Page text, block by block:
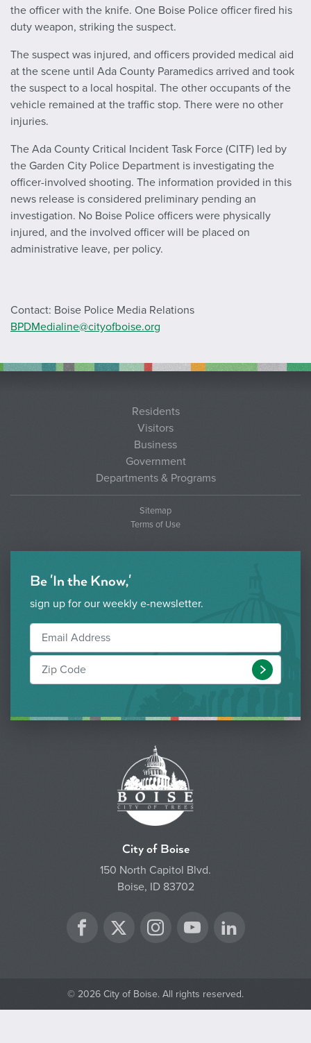
the officer with the knife. One Boise Police officer fired his
duty weapon, striking the suspect.
The suspect was injured, and officers provided medical aid
at the scene until Ada County Paramedics arrived and took
the suspect to a local hospital. The other occupants of the
vehicle remained at the traffic stop. There were no other
injuries.
The Ada County Critical Incident Task Force (CITF) led by
the Garden City Police Department is investigating the
officer-involved shooting. The information provided in this
news release is considered preliminary pending an
investigation. No Boise Police officers were physically
injured, and the involved officer will be placed on
administrative leave, per policy.
Contact: Boise Police Media Relations
BPDMedialine@cityofboise.org
Residents
Visitors
Business
Government
Departments & Programs
Sitemap
Terms of Use
Be 'In the Know,'
sign up for our weekly e-newsletter.
Submit
City of Boise
150 North Capitol Blvd.
Boise, ID 83702
Facebook
Twitter Instagram
YouTube
© 2026 City of Boise. All rights reserved.